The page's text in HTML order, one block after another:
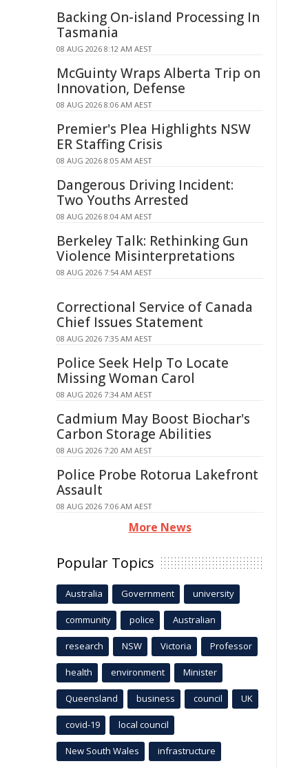
Backing On-island Processing In
Tasmania
08 AUG 2026 8:12 AM AEST
McGuinty Wraps Alberta Trip on
Innovation, Defense
08 AUG 2026 8:06 AM AEST
Premier's Plea Highlights NSW
ER Staffing Crisis
08 AUG 2026 8:05 AM AEST
Dangerous Driving Incident:
Two Youths Arrested
08 AUG 2026 8:04 AM AEST
Berkeley Talk: Rethinking Gun
Violence Misinterpretations
08 AUG 2026 7:54 AM AEST
Correctional Service of Canada
Chief Issues Statement
08 AUG 2026 7:35 AM AEST
Police Seek Help To Locate
Missing Woman Carol
08 AUG 2026 7:34 AM AEST
Cadmium May Boost Biochar's
Carbon Storage Abilities
08 AUG 2026 7:20 AM AEST
Police Probe Rotorua Lakefront
Assault
08 AUG 2026 7:06 AM AEST
More News
Popular Topics
Australia Government university
community police Australian
research NSW Victoria Professor
health environment Minister
Queensland business council UK
covid-19 local council
New South Wales infrastructure